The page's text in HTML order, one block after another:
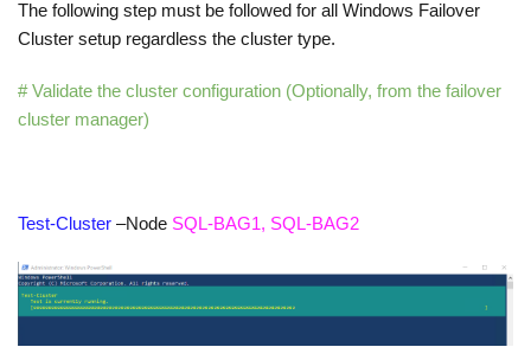
The following step must be followed for all Windows Failover
Cluster setup regardless the cluster type.
# Validate the cluster configuration (Optionally, from the failover
cluster manager)
Test-Cluster –Node SQL-BAG1, SQL-BAG2